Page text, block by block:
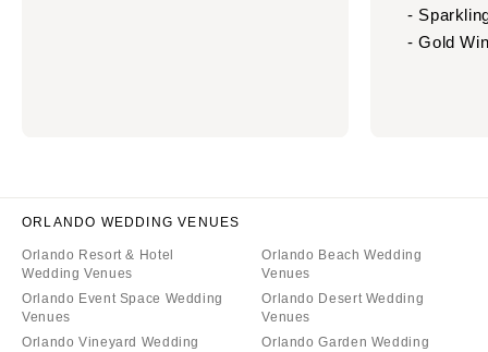
-
- Gold
ORLANDO WEDDING VENUES
Orlando Resort & Hotel
Wedding Venues
Orlando Event Space Wedding
Venues
Orlando Vineyard Wedding
Orlando Beach Wedding
Venues
Orlando Desert Wedding
Venues
Orlando Garden Wedding